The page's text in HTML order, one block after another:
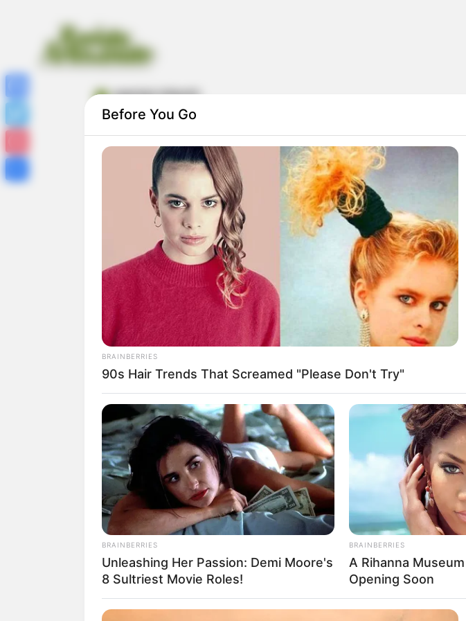
avental infantil
17 Modelos de Avental Infantil com Passo
a Passo e Molde Grátis
18.079.935/0001-70
Artesanatos
Encadernação Artesanal
Filtro dos Sonhos
Lembrancinhas de Casamento
Mosaico
Patchwork
Pintura em Tecido
Sabonete artesanal
Pinterest
Before You Go
BRAINBERRIES
90s Hair Trends That Screamed "Please Don't Try"
BRAINBERRIES
Unleashing Her Passion: Demi Moore's
8 Sultriest Movie Roles!
BRAINBERRIES
A Rihanna
Opening Soon